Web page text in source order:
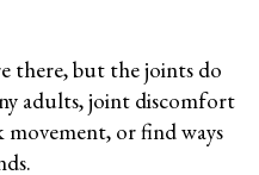
there, but the joints do
adults, joint discomfort
movement, or find ways